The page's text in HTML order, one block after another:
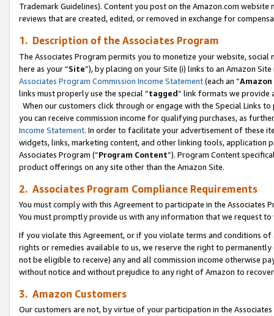
Trademark Guidelines). Content you post on the Amazon.com
reviews that are created, edited, or removed in exchange for
1. Description of the Associates Program
The Associates Program permits you to monetize your website,
here as your “Site”), by placing on your Site (i) links to an Amazon
Associates Program Commission Income Statement(each an “
links must properly use the special “tagged” link formats we provide
When our customers click through or engage with the Special Links
you can receive commission income for qualifying purchases, as
Income Statement. In order to facilitate your advertisement of these
widgets, links, marketing content, and other linking tools, application
Associates Program (“Program Content”). Program Content
product offerings on any site other than the Amazon Site.
2. Associates Program Compliance Requirements
You must comply with this Agreement to participate in the Associates
You must promptly provide us with any information that we request
If you violate this Agreement, or if you violate terms and conditions
rights or remedies available to us, we reserve the right to
not be eligible to receive) any and all commission income otherwise
without notice and without prejudice to any right of Amazon to
3. Amazon Customers
Our customers are not, by virtue of your participation in the